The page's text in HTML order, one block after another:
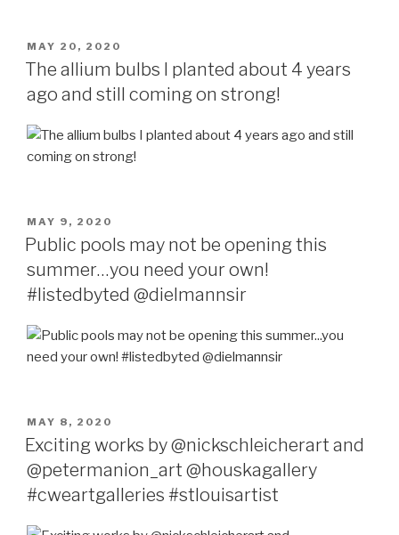
POSTED
ON
MAY 20, 2020
The allium bulbs I planted about 4 years
ago and still coming on strong!
POSTED
ON
MAY 9, 2020
Public pools may not be opening this
summer…you need your own!
#listedbyted @dielmannsir
POSTED
ON
MAY 8, 2020
Exciting works by @nickschleicherart and
@petermanion_art @houskagallery
#cweartgalleries #stlouisartist